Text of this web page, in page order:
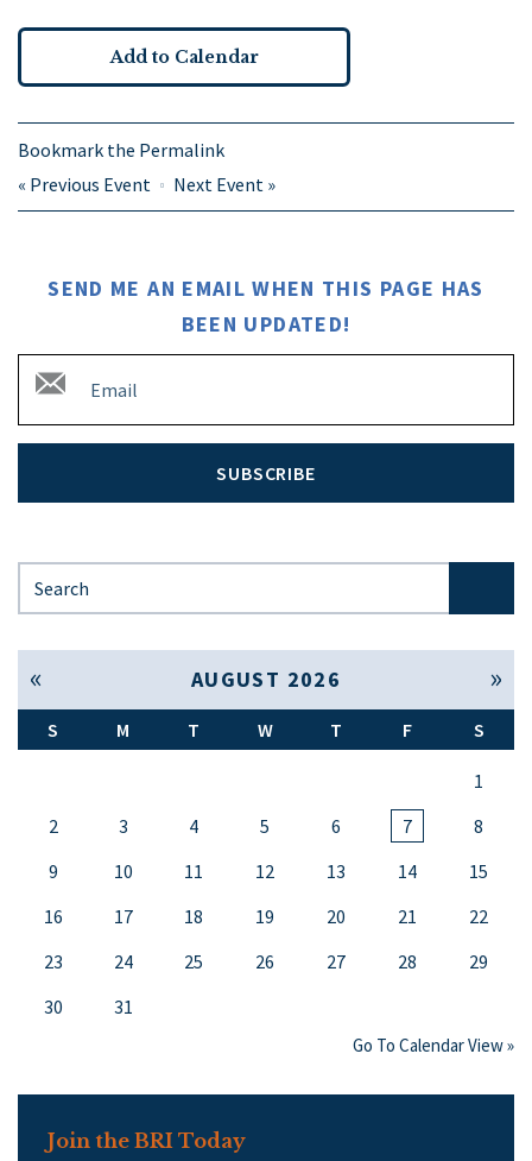
Add to Calendar
Bookmark the Permalink
« Previous Event Next Event »
SEND ME AN EMAIL WHEN THIS PAGE HAS
BEEN UPDATED!
SUBSCRIBE
AUGUST 2026
S M T W T F S
1
2
3 4 5 6 7
8
9
10 11 12 13 14
15
16
17 18 19 20 21
22
23
24 25 26 27 28
29
30
31
« Jul Sep »
Go To Calendar View »
Join the BRI Today